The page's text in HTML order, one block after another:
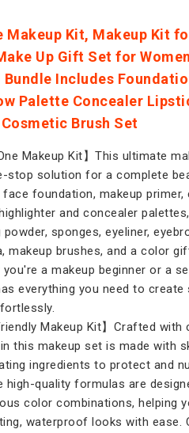
Makeup Kit, Makeup Kit
Up Gift Set for
Bundle Includes
Palette Concealer
Brush Set
Makeup Kit】This ultimate
stop solution for a complete
face foundation, makeup primer,
and concealer
sponges, eyeliner,
makeup brushes, and a color
you're a makeup beginner or a
everything you need to create
Makeup Kit】Crafted with
this makeup set is made with
ingredients to protect and
high-quality formulas are
color combinations, helping
waterproof looks with ease.